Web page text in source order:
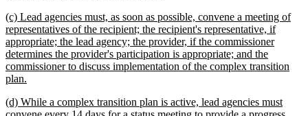
end
new
text
begin
(c) Lead agencies must, as soon as possible, convene a meeting of
representatives of the recipient; the recipient's representative, if
appropriate; the lead agency; the provider, if the commissioner
determines the provider's participation is appropriate; and the
commissioner to discuss implementation of the complex transition
plan.
end
new
text
(d) While a complex transition plan is active, lead agencies must